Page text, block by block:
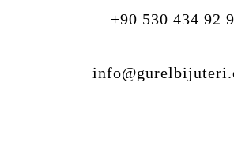
+90 530 434 92